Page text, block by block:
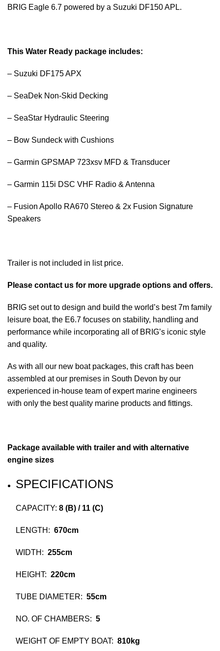
BRIG Eagle 6.7 powered by a Suzuki DF150 APL.
This Water Ready package includes:
– Suzuki DF175 APX
– SeaDek Non-Skid Decking
– SeaStar Hydraulic Steering
– Bow Sundeck with Cushions
– Garmin GPSMAP 723xsv MFD & Transducer
– Garmin 115i DSC VHF Radio & Antenna
– Fusion Apollo RA670 Stereo & 2x Fusion Signature
Speakers
Trailer is not included in list price.
Please contact us for more upgrade options and offers.
BRIG set out to design and build the world’s best 7m family
leisure boat, the E6.7 focuses on stability, handling and
performance while incorporating all of BRIG’s iconic style
and quality.
As with all our new boatpackages, this craft has been
assembled at our premises in South Devon by our
experienced in-house team of expert marine engineers
with only the best quality marine products and fittings.
Package available with trailer and with alternative
engine sizes
SPECIFICATIONS
CAPACITY: 8 (B) / 11 (C)
LENGTH: 670cm
WIDTH: 255cm
HEIGHT: 220cm
TUBE DIAMETER: 55cm
NO. OF CHAMBERS: 5
WEIGHT OF EMPTY BOAT: 810kg